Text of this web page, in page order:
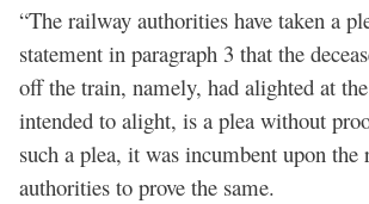
“The railway authorities have taken a
statement in paragraph 3 that the
off the train, namely, had alighted at
intended to alight, is a plea without
such a plea, it was incumbent upon the
authorities to prove the same.